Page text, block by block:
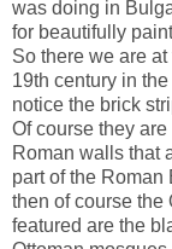
was doing in
for beautifully
So there we are
19th century in
notice the brick
Of course they
Roman walls that
part of the Roman
then of course
featured are the